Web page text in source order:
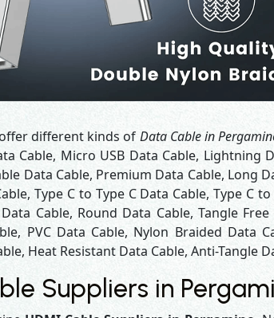
different kinds of Data Cable in
Cable, Micro USB Data Cable,
Data Cable, Premium Data Cable, Long
Type C to Type C Data Cable, Type C
Cable, Round Data Cable, Tangle
PVC Data Cable, Nylon Braided Data
Heat Resistant Data Cable, Anti-Tangle
Suppliers in